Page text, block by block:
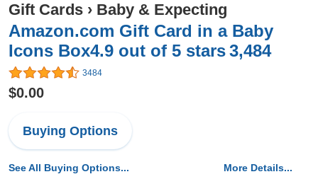
Gift Cards › Baby & Expecting
Amazon.com Gift Card in a Baby
Icons Box4.9 out of 5 stars 3,484
3484
$0.00
Buying Options
See All Buying Options... More Details...